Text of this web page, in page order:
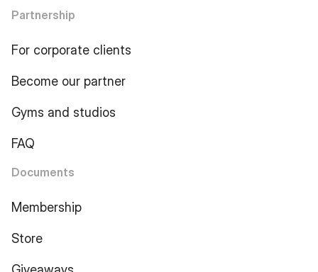
Partnership
For corporate clients
Become our partner
Gyms and studios
FAQ
Documents
Membership
Store